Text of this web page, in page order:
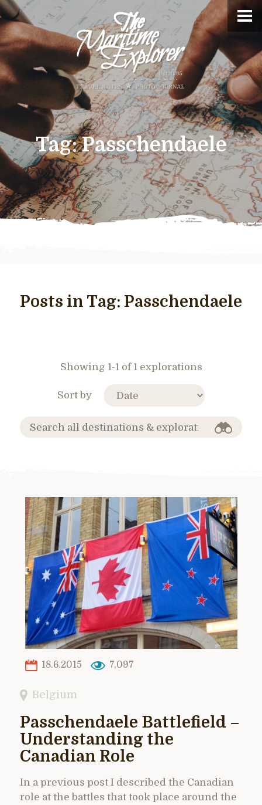
Tag:Passchendaele
Posts in Tag: Passchendaele
Showing 1-1 of 1 explorations
Sort by
18.6.2015 7,097
Belgium
Passchendaele Battlefield –
Understanding the
Canadian Role
In a previous post I described the Canadian
role at the battles that took place around the